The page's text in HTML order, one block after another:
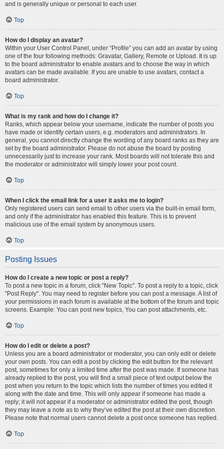
and is generally unique or personal to each user.
Top
How do I display an avatar?
Within your User Control Panel, under “Profile” you can add an avatar by using
one of the four following methods: Gravatar, Gallery, Remote or Upload. It is up
to the board administrator to enable avatars and to choose the way in which
avatars can be made available. If you are unable to use avatars, contact a
board administrator.
Top
What is my rank and how do I change it?
Ranks, which appear below your username, indicate the number of posts you
have made or identify certain users, e.g. moderators and administrators. In
general, you cannot directly change the wording of any board ranks as they are
set by the board administrator. Please do not abuse the board by posting
unnecessarily just to increase your rank. Most boards will not tolerate this and
the moderator or administrator will simply lower your post count.
Top
When I click the email link for a user it asks me to login?
Only registered users can send email to other users via the built-in email form,
and only if the administrator has enabled this feature. This is to prevent
malicious use of the email system by anonymous users.
Top
Posting Issues
How do I create a new topic or post a reply?
To post a new topic in a forum, click "New Topic". To post a reply to a topic, click
"Post Reply". You may need to register before you can post a message. A list of
your permissions in each forum is available at the bottom of the forum and topic
screens. Example: You can post new topics, You can post attachments, etc.
Top
How do I edit or delete a post?
Unless you are a board administrator or moderator, you can only edit or delete
your own posts. You can edit a post by clicking the edit button for the relevant
post, sometimes for only a limited time after the post was made. If someone has
already replied to the post, you will find a small piece of text output below the
post when you return to the topic which lists the number of times you edited it
along with the date and time. This will only appear if someone has made a
reply; it will not appear if a moderator or administrator edited the post, though
they may leave a note as to why they’ve edited the post at their own discretion.
Please note that normal users cannot delete a post once someone has replied.
Top